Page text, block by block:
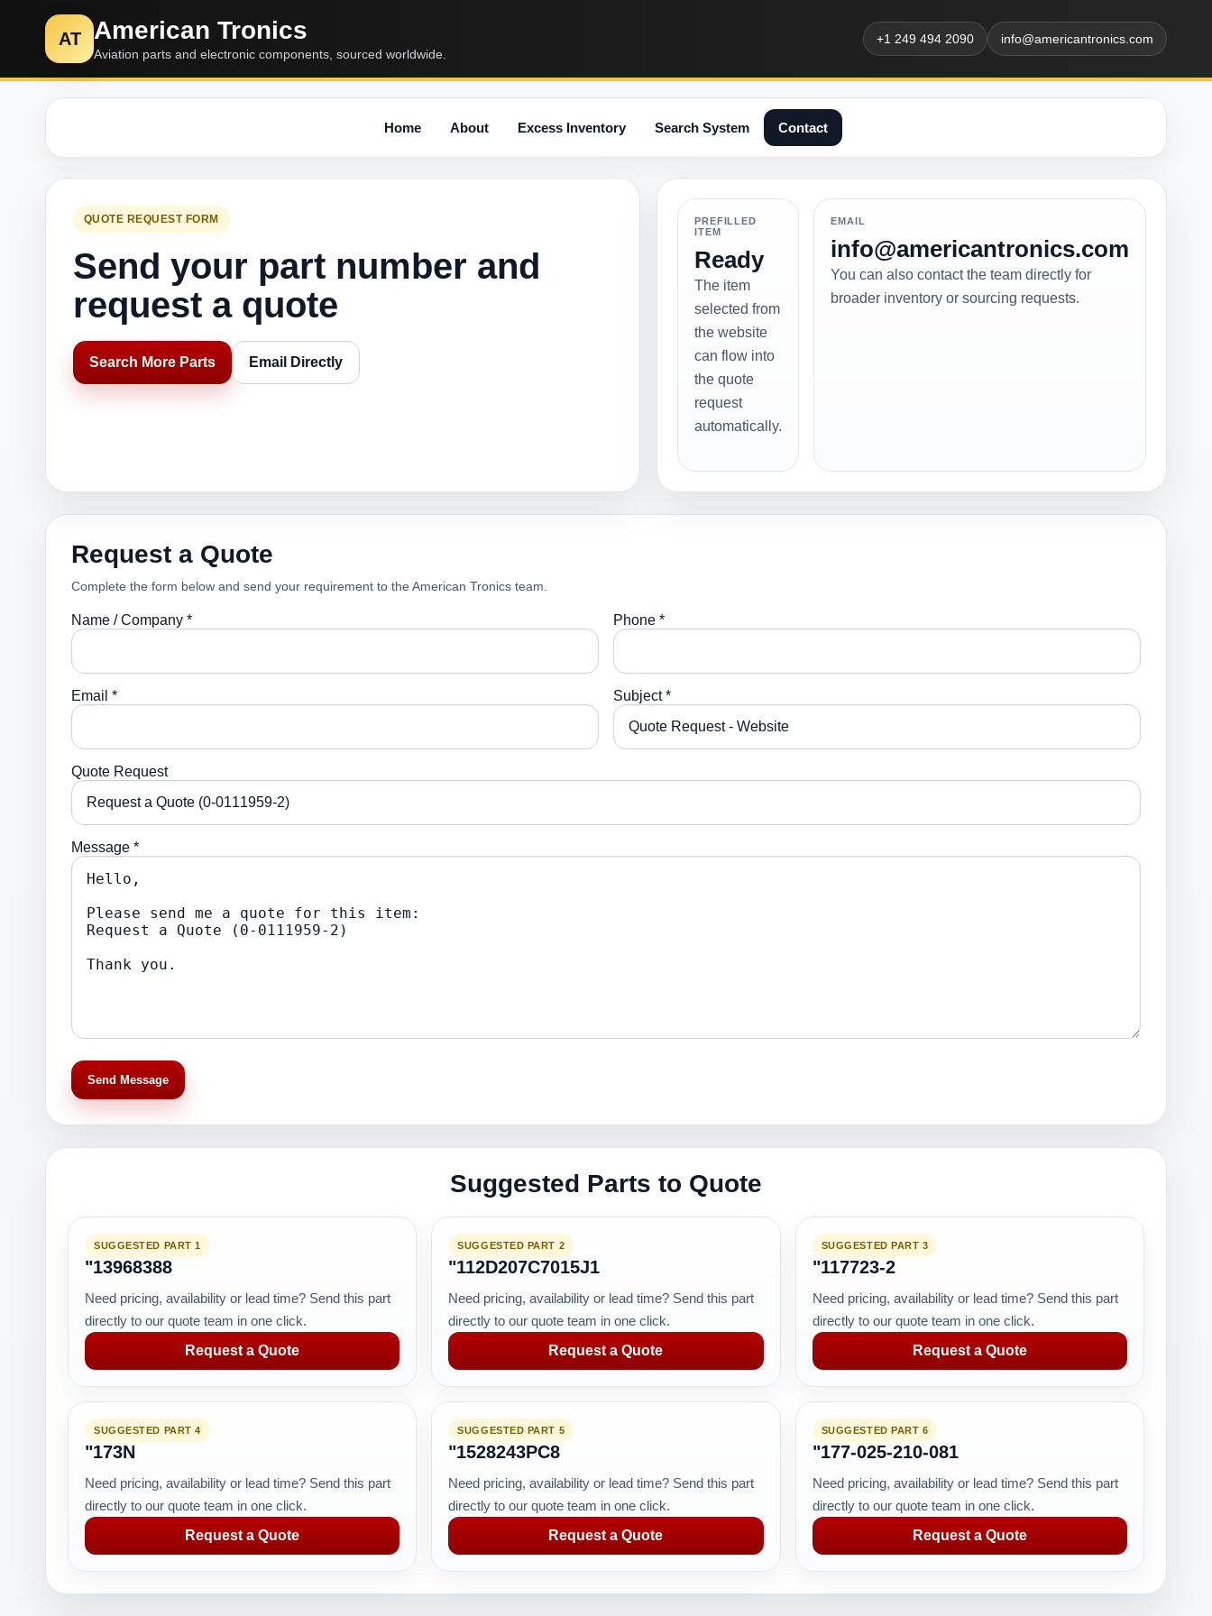
AT American Tronics
Aviation parts and electronic components, sourced worldwide.
+1 249 494 2090 info@americantronics.com
Home About Excess Inventory Search System Contact
QUOTE REQUEST FORM
Send your part number and
request a quote
Search More Parts Email Directly
PREFILLED
ITEM
Ready
The item
selected from
the website
can flow into
the quote
request
automatically.
EMAIL
info@americantronics.com
You can also contact the team directly for
broader inventory or sourcing requests.
Request a Quote
Complete the form below and send your requirement to the American Tronics team.
Name / Company * Phone *
Email * Subject *
Quote Request
Message *
Send Message
Suggested Parts to Quote
SUGGESTED PART 1
"13968388
Need pricing, availability or lead time? Send this part
directly to our quote team in one click.
Request a Quote
SUGGESTED PART 2
"112D207C7015J1
Need pricing, availability or lead time? Send this part
directly to our quote team in one click.
Request a Quote
SUGGESTED PART 3
"117723-2
Need pricing, availability or lead time? Send this part
directly to our quote team in one click.
Request a Quote
SUGGESTED PART 4
"173N
Need pricing, availability or lead time? Send this part
directly to our quote team in one click.
Request a Quote
SUGGESTED PART 5
"1528243PC8
Need pricing, availability or lead time? Send this part
directly to our quote team in one click.
Request a Quote
SUGGESTED PART 6
"177-025-210-081
Need pricing, availability or lead time? Send this part
directly to our quote team in one click.
Request a Quote